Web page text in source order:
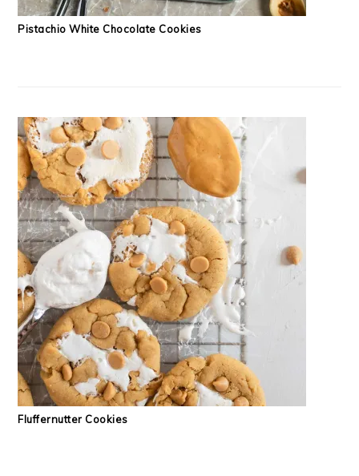
Pistachio White Chocolate Cookies
Fluffernutter Cookies